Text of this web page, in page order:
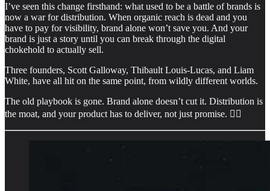
I’ve seen this change firsthand: what used to be a battle of brands is
now a war for distribution. When organic reach is dead and you
have to pay for visibility, brand alone won’t save you. And your
brand is just a story until you can break through the digital
chokehold to actually sell.
Three founders, Scott Galloway, Thibault Louis-Lucas, and Liam
White, have all hit on the same point, from wildly different worlds.
The old playbook is gone. Brand alone doesn’t cut it. Distribution is
the moat, and your product has to deliver, not just promise. 👇🏻